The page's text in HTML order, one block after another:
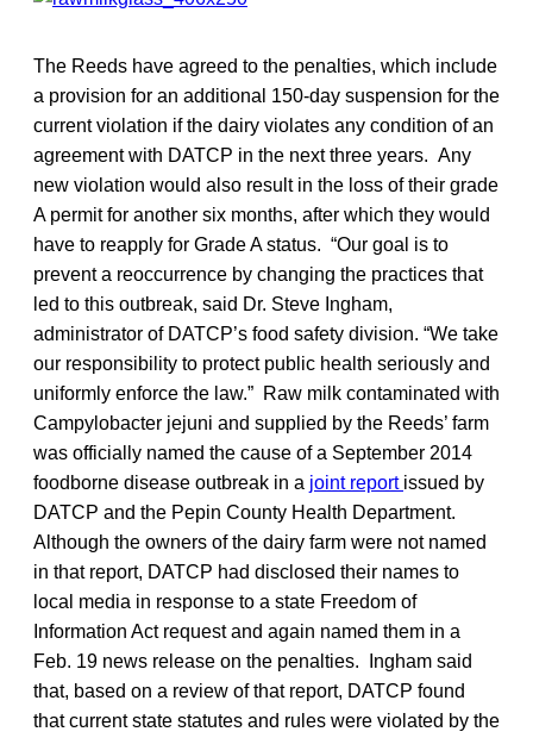
The Reeds have agreed to the penalties, which include
a provision for an additional 150-day suspension for the
current violation if the dairy violates any condition of an
agreement with DATCP in the next three years. Any
new violation would also result in the loss of their grade
A permit for another six months, after which they would
have to reapply for Grade A status. “Our goal is to
prevent a reoccurrence by changing the practices that
led to this outbreak, said Dr. Steve Ingham,
administrator of DATCP’s food safety division. “We take
our responsibility to protect public health seriously and
uniformly enforce the law.” Raw milk contaminated with
Campylobacter jejuni and supplied by the Reeds’ farm
was officially named the cause of a September 2014
foodborne disease outbreak in a joint report issued by
DATCP and the Pepin County Health Department.
Although the owners of the dairy farm were not named
in that report, DATCP had disclosed their names to
local media in response to a state Freedom of
Information Act request and again named them in a
Feb. 19 news release on the penalties. Ingham said
that, based on a review of that report, DATCP found
that current state statutes and rules were violated by the